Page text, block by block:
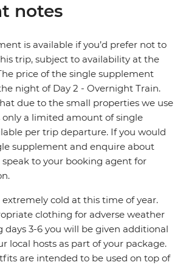
notes
is available if you’d prefer not to
trip, subject to availability at the
price of the single supplement
night of Day 2 - Overnight Train.
due to the small properties we use
only a limited amount of single
per trip departure. If you would
supplement and enquire about
to your booking agent for
extremely cold at this time of year.
clothing for adverse weather
days 3-6 you will be given additional
local hosts as part of your package.
are intended to be used on top of